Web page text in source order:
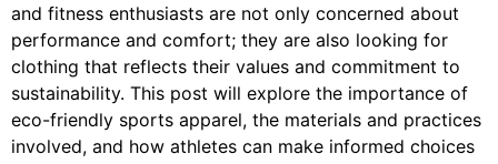
and fitness enthusiasts are not only concerned about
performance and comfort; they are also looking for
clothing that reflects their values and commitment to
sustainability. This post will explore the importance of
eco-friendly sports apparel, the materials and practices
involved, and how athletes can make informed choices